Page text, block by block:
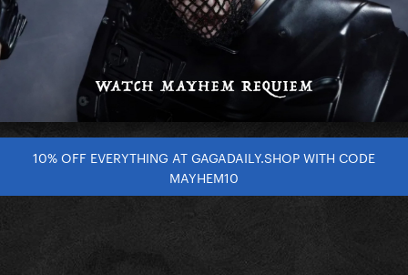
10% OFF EVERYTHING AT GAGADAILY.SHOP WITH CODE
MAYHEM10